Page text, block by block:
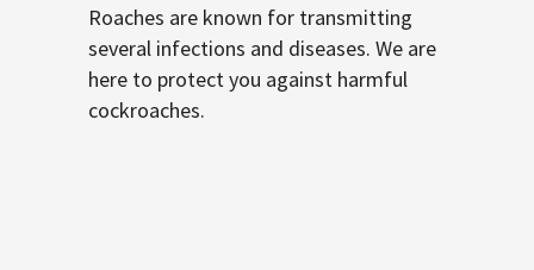
Roaches are known for transmitting
several infections and diseases. We are
here to protect you against harmful
cockroaches.